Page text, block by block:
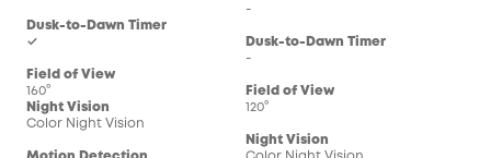
Dusk-to-Dawn Timer
✓
Field of View
160°
Night Vision
Color Night Vision
-
Dusk-to-Dawn Timer
-
Field of View
120°
Night Vision